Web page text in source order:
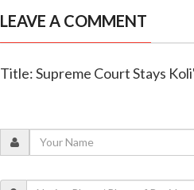
LEAVE A COMMENT
Title: Supreme Court Stays